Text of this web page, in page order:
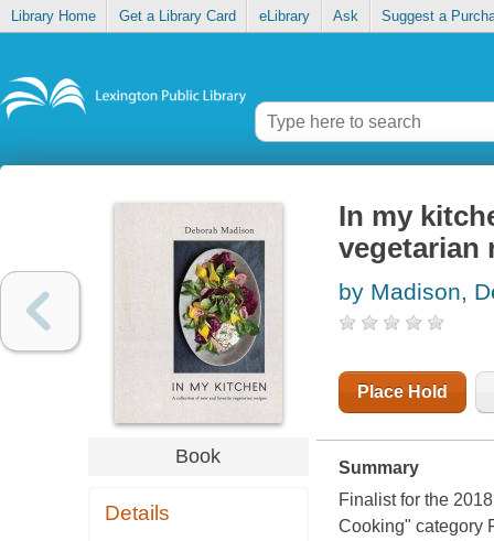
Library Home Get a Library Card eLibrary Ask Suggest a
Book
Details
In my
vegetarian
by Madison,
Place Hold
Summary
Finalist for the
Cooking" category